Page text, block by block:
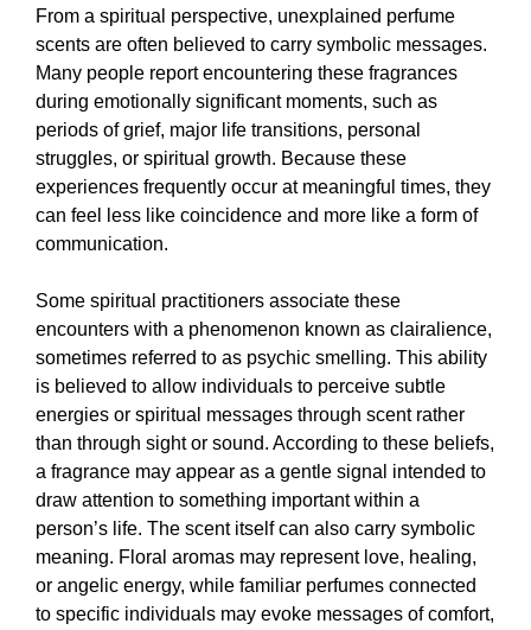
From a spiritual perspective, unexplained perfume
scents are often believed to carry symbolic messages.
Many people report encountering these fragrances
during emotionally significant moments, such as
periods of grief, major life transitions, personal
struggles, or spiritual growth. Because these
experiences frequently occur at meaningful times, they
can feel less like coincidence and more like a form of
communication.
Some spiritual practitioners associate these
encounters with a phenomenon known as clairalience,
sometimes referred to as psychic smelling. This ability
is believed to allow individuals to perceive subtle
energies or spiritual messages through scent rather
than through sight or sound. According to these beliefs,
a fragrance may appear as a gentle signal intended to
draw attention to something important within a
person’s life. The scent itself can also carry symbolic
meaning. Floral aromas may represent love, healing,
or angelic energy, while familiar perfumes connected
to specific individuals may evoke messages of comfort,